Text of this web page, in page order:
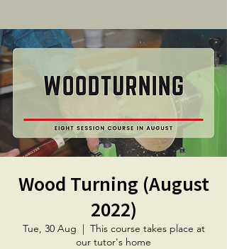
Wood Turning (August
2022)
Tue, 30 Aug
  |
This course takes place at
our tutor's home